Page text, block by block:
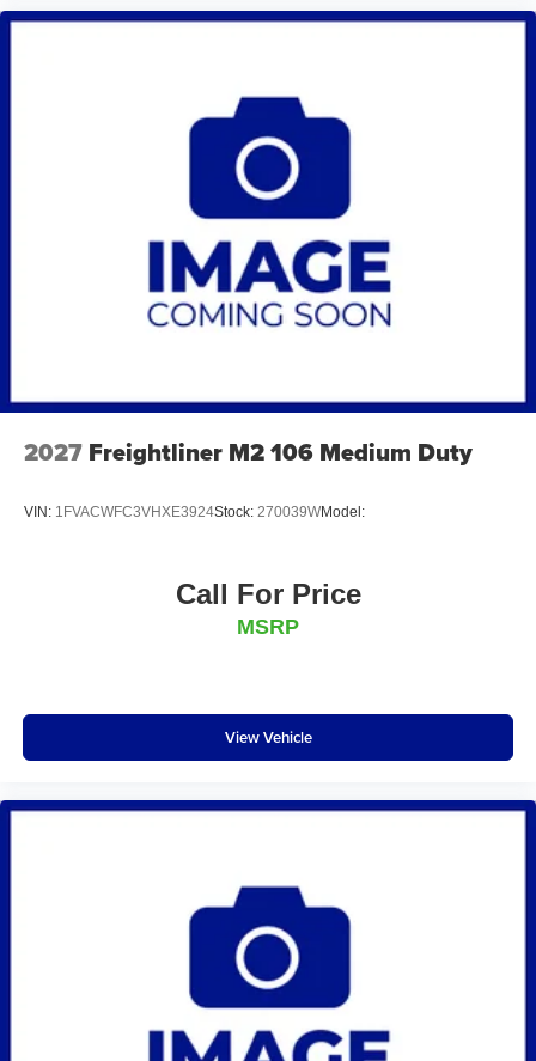
2027 Freightliner M2 106 Medium Duty
VIN: 1FVACWFC3VHXE3924Stock: 270039WModel:
Call For Price
MSRP
View Vehicle